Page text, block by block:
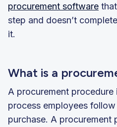
procurement software
step and doesn’t
it.
What is a
A procurement
process employees
purchase. A procurement